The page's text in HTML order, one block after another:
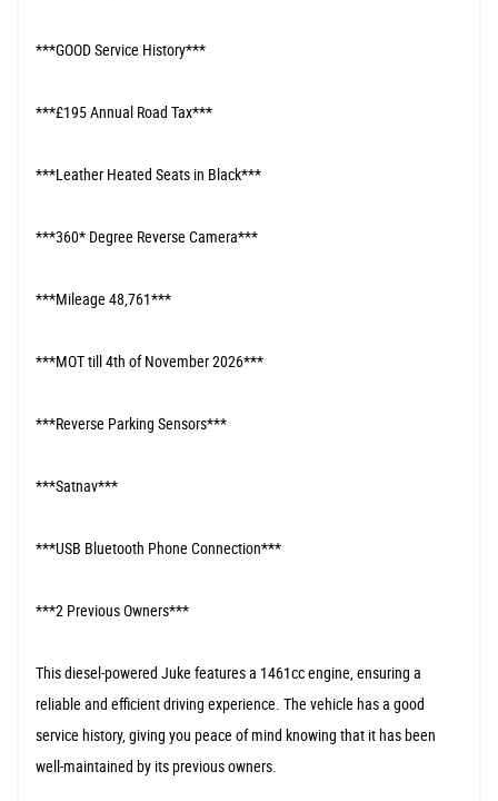
***GOOD Service History***
***£195 Annual Road Tax***
***Leather Heated Seats in Black***
***360* Degree Reverse Camera***
***Mileage 48,761***
***MOT till 4th of November 2026***
***Reverse Parking Sensors***
***Satnav***
***USB Bluetooth Phone Connection***
***2 Previous Owners***
This diesel-powered Juke features a 1461cc engine, ensuring a
reliable and efficient driving experience. The vehicle has a good
service history, giving you peace of mind knowing that it has been
well-maintained by its previous owners.